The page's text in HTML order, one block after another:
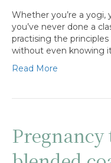
Whether you’re a yogi,
you’ve never done a
practising the
without even knowing
Read More